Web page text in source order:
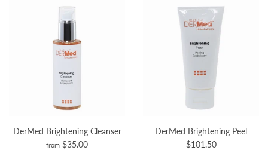
DerMed Brightening Cleanser
from $35.00
DerMed Brightening Peel
$101.50